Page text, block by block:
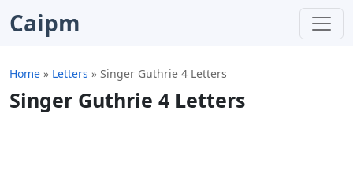
Caipm
Home » Letters » Singer Guthrie 4 Letters
Singer Guthrie 4 Letters